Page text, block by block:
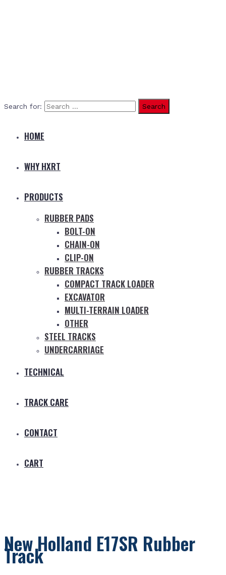
Search for:
HOME
WHY HXRT
PRODUCTS
RUBBER PADS
BOLT-ON
CHAIN-ON
CLIP-ON
RUBBER TRACKS
COMPACT TRACK LOADER
EXCAVATOR
MULTI-TERRAIN LOADER
OTHER
STEEL TRACKS
UNDERCARRIAGE
TECHNICAL
TRACK CARE
CONTACT
CART
New Holland E17SR Rubber
Track